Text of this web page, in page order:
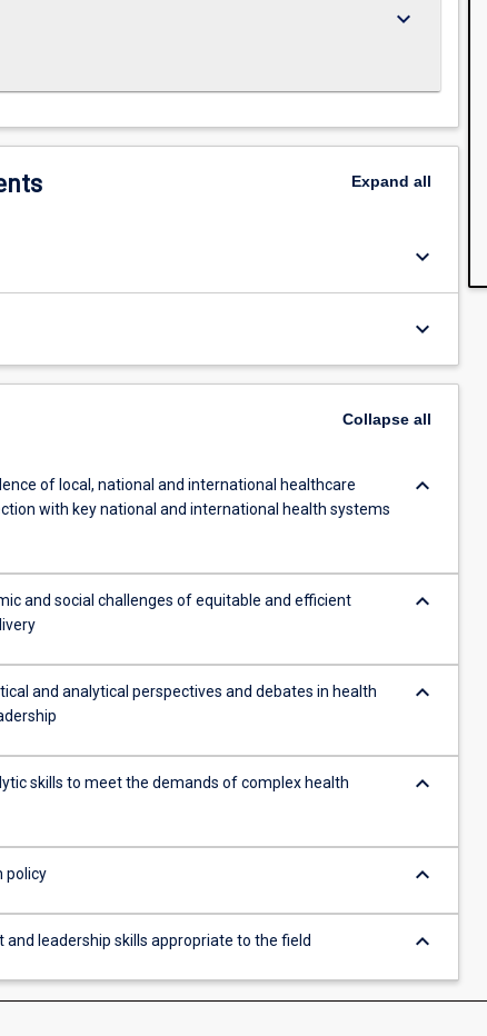
keyboard_arrow_down
Expand all
keyboard_arrow_down
keyboard_arrow_down
Collapseall
of local, national and international healthcare
with key national and international health systems
keyboard_arrow_down
and social challenges of equitable and efficient
keyboard_arrow_down
and analytical perspectives and debates in health
keyboard_arrow_down
skills to meet the demands of complex health
keyboard_arrow_down
policy keyboard_arrow_down
and leadership skills appropriate to the field keyboard_arrow_down